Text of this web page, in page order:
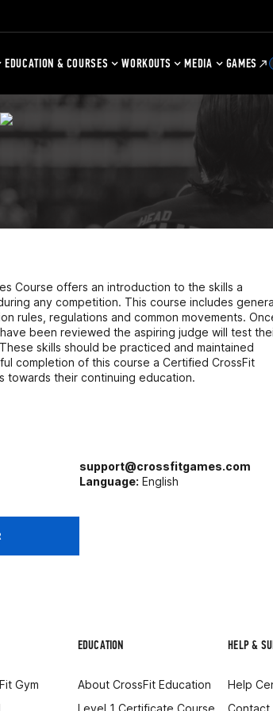
EDUCATION & COURSES WORKOUTS MEDIA GAMES
Course offers an introduction to the skills a
any competition. This course includes
rules, regulations and common movements.
been reviewed the aspiring judge will test
skills should be practiced and maintained
completion of this course a Certified CrossFit
towards their continuing education.
support@crossfitgames.com
Language: English
Gym
EDUCATION
About CrossFit Education
Level 1 Certificate Course
HELP &
Help
Contact